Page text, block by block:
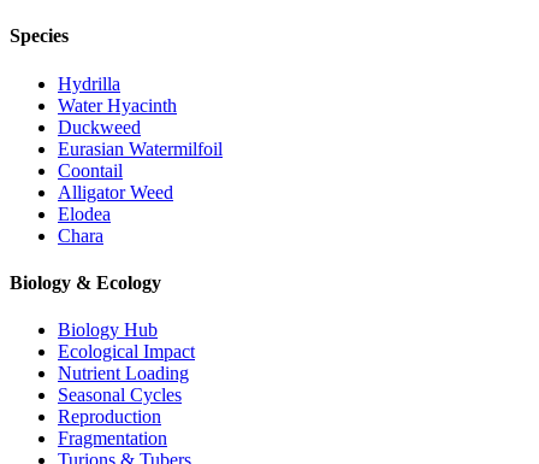
Species
Hydrilla
Water Hyacinth
Duckweed
Eurasian Watermilfoil
Coontail
Alligator Weed
Elodea
Chara
Biology & Ecology
Biology Hub
Ecological Impact
Nutrient Loading
Seasonal Cycles
Reproduction
Fragmentation
Turions & Tubers